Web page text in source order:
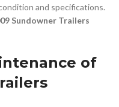
and specifications.
Sundowner Trailers
of